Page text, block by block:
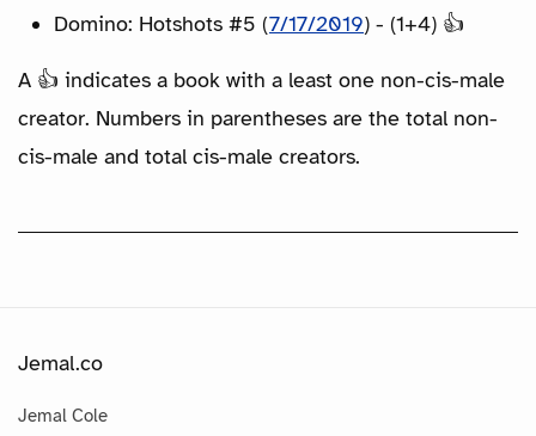
Domino: Hotshots #5 (7/17/2019) - (1+4) 👍
A 👍 indicates a book with a least one non-cis-male
creator. Numbers in parentheses are the total non-
cis-male and total cis-male creators.
Jemal.co
Jemal Cole